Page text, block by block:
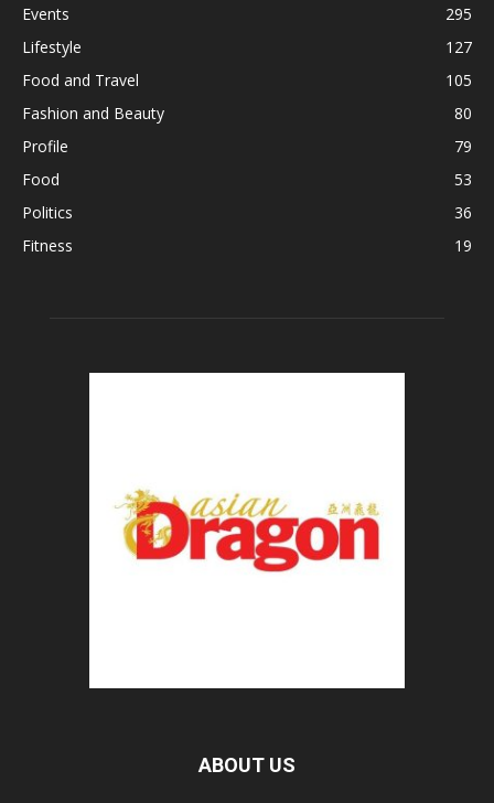
Events
295
Lifestyle
127
Food and Travel
105
Fashion and Beauty
80
Profile
79
Food
53
Politics
36
Fitness
19
ABOUT US